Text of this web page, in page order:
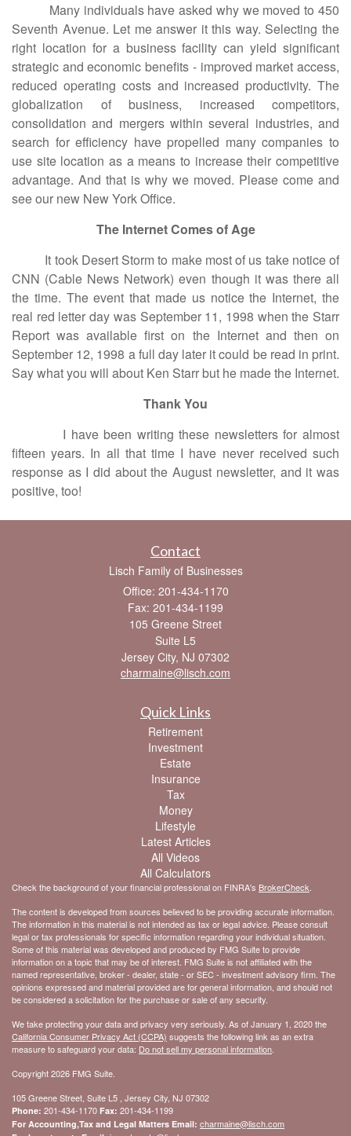
Many individuals have asked why we moved to 450
Seventh Avenue. Let me answer it this way. Selecting the
right location for a business facility can yield significant
strategic and economic benefits - improved market access,
reduced operating costs and increased productivity. The
globalization of business, increased competitors,
consolidation and mergers within several industries, and
search for efficiency have propelled many companies to
use site location as a means to increase their competitive
advantage. And that is why we moved. Please come and
see our new New York Office.
The Internet Comes of Age
It took Desert Storm to make most of us take notice of
CNN (Cable News Network) even though it was there all
the time. The event that made us notice the Internet, the
real red letter day was September 11, 1998 when the Starr
Report was available first on the Internet and then on
September 12, 1998 a full day later it could be read in print.
Say what you will about Ken Starr but he made the Internet.
Thank You
I have been writing these newsletters for almost
fifteen years. In all that time I have never received such
response as I did about the August newsletter, and it was
positive, too!
Contact
Lisch Family of Businesses
Office: 201-434-1170
Fax: 201-434-1199
105 Greene Street
Suite L5
Jersey City, NJ 07302
charmaine@lisch.com
Quick Links
Retirement
Investment
Estate
Insurance
Tax
Money
Lifestyle
Latest Articles
All Videos
All Calculators
Check the background of your financial professional on FINRA's BrokerCheck
The content is developed from sources believed to be providing accurate information.
The information in this material is not intended as tax or legal advice. Please consult
legal or tax professionals for specific information regarding your individual situation.
Some of this material was developed and produced by FMG Suite to provide
information on a topic that may be of interest. FMG Suite is not affiliated with the
named representative, broker - dealer, state - or SEC - investment advisory firm. The
opinions expressed and material provided are for general information, and should not
be considered a solicitation for the purchase or sale of any security.
We take protecting your data and privacy very seriously. As of January 1, 2020 the
California Consumer Privacy Act (CCPA) suggests the following link as an extra
measure to safeguard your data: Do not sell my personal information
Copyright 2026 FMG Suite.
105 Greene Street, Suite L5 , Jersey City, NJ 07302
Phone: 201-434-1170 Fax: 201-434-1199
For Accounting,Tax and Legal Matters Email: charmaine@lisch.com